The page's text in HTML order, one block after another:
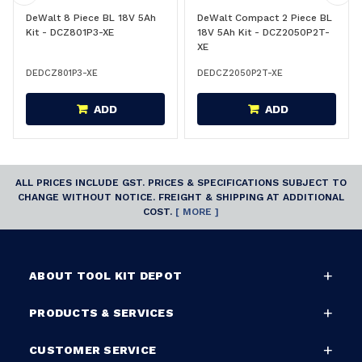
DeWalt 8 Piece BL 18V 5Ah
Kit - DCZ801P3-XE
DEDCZ801P3-XE
ADD
DeWalt Compact 2 Piece BL
18V 5Ah Kit - DCZ2050P2T-
XE
DEDCZ2050P2T-XE
ADD
ALL PRICES INCLUDE GST. PRICES & SPECIFICATIONS SUBJECT TO
CHANGE WITHOUT NOTICE. FREIGHT & SHIPPING AT ADDITIONAL
COST. [ MORE ]
ABOUT TOOL KIT DEPOT
PRODUCTS & SERVICES
CUSTOMER SERVICE